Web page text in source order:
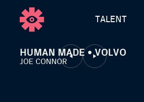
TALENT
HUMAN MADE • VOLVO
JOE CONNOR